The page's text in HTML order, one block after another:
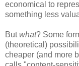
economical to
something less
Butwhat? Some
(theoretical)
cheaper (and more